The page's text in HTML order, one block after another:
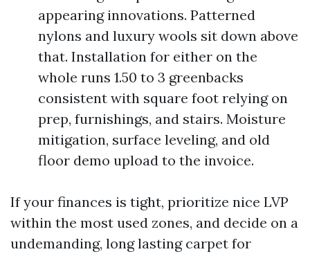
appearing innovations. Patterned
nylons and luxury wools sit down above
that. Installation for either on the
whole runs 1.50 to 3 greenbacks
consistent with square foot relying on
prep, furnishings, and stairs. Moisture
mitigation, surface leveling, and old
floor demo upload to the invoice.
If your finances is tight, prioritize nice LVP
within the most used zones, and decide on a
undemanding, long lasting carpet for